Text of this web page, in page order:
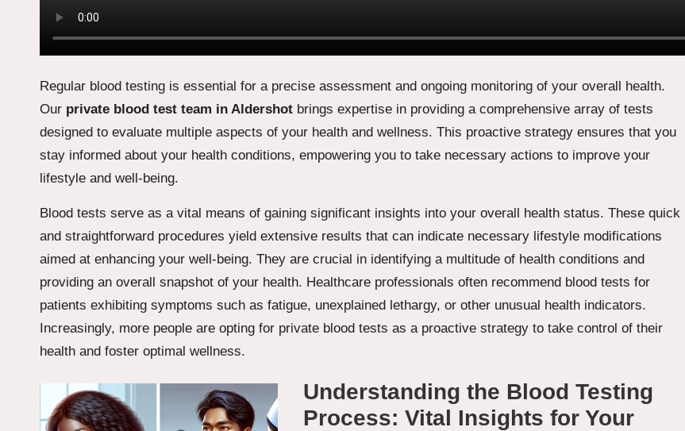
Regular blood testing is essential for a precise assessment and ongoing monitoring of your overall health.
Our private blood test team in Aldershot brings expertise in providing a comprehensive array of tests
designed to evaluate multiple aspects of your health and wellness. This proactive strategy ensures that you
stay informed about your health conditions, empowering you to take necessary actions to improve your
lifestyle and well-being.
Blood tests serve as a vital means of gaining significant insights into your overall health status. These quick
and straightforward procedures yield extensive results that can indicate necessary lifestyle modifications
aimed at enhancing your well-being. They are crucial in identifying a multitude of health conditions and
providing an overall snapshot of your health. Healthcare professionals often recommend blood tests for
patients exhibiting symptoms such as fatigue, unexplained lethargy, or other unusual health indicators.
Increasingly, more people are opting for private blood tests as a proactive strategy to take control of their
health and foster optimal wellness.
Understanding the Blood Testing
Process: Vital Insights for Your